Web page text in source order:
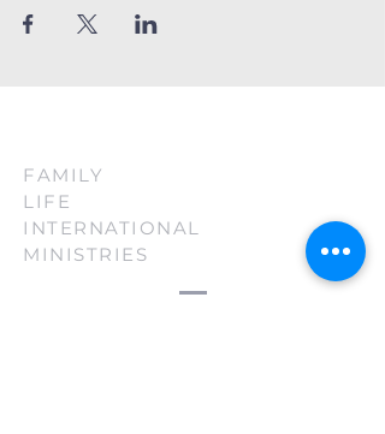
FAMILY
LIFE
INTERNATIONAL
MINISTRIES